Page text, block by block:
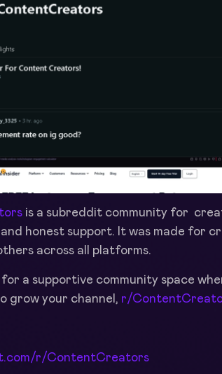
is a subreddit community for
honest support. It was made for
across all platforms.
for a supportive community space
grow your channel, r/
r/ContentCreators